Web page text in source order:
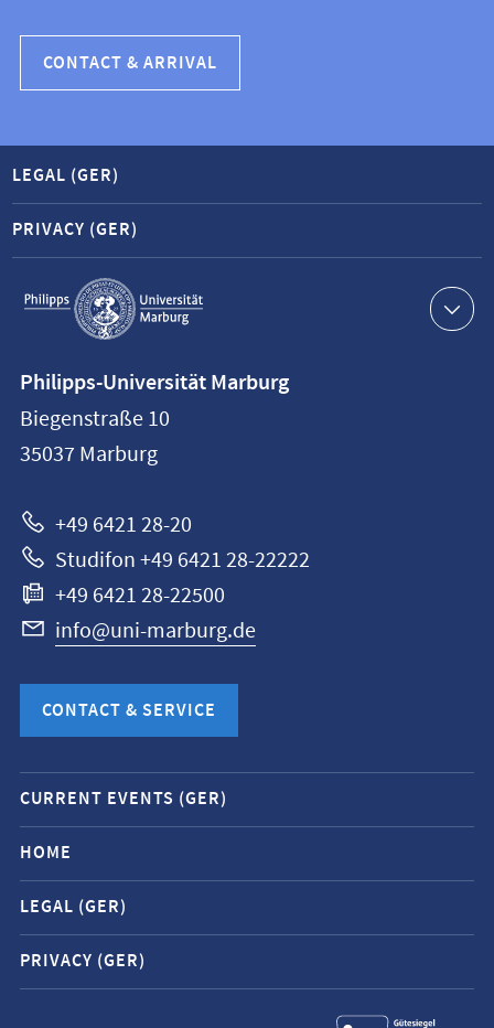
CONTACT & ARRIVAL
Service
navigation
LEGAL (GER)
PRIVACY (GER)
information
Philipps-
Universität
Philipps-Universität Marburg
Biegenstraße 10
35037 Marburg
+49 6421 28-20
Studifon +49 6421 28-22222
+49 6421 28-22500
info@uni-marburg.de
CONTACT & SERVICE
Mobile
service
navigation
and
social
media
contacts
CURRENT EVENTS (GER)
HOME
LEGAL (GER)
PRIVACY (GER)